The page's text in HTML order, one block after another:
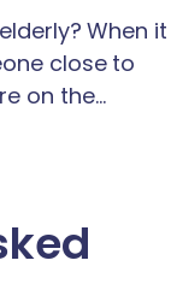
When it
close to
on the…